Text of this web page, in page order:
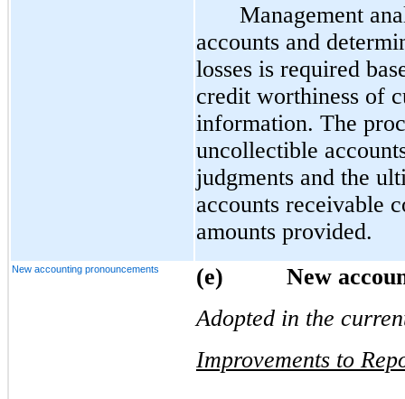
Management
accounts and
losses is required
credit worthiness of
information. The
uncollectible
judgments and the
accounts receivable
amounts provided.
New accounting pronouncements
(e)          New
Adopted in the
Improvements to